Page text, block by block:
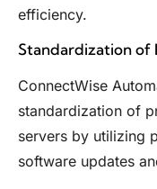
efficiency.
Standardization of
ConnectWise
standardization of
servers by utilizing
software updates